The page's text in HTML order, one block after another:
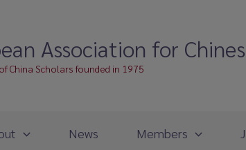
Association for
China Scholars founded in 1975
News Members